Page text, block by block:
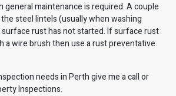
general maintenance is required. A couple
steel lintels (usually when washing
rust has not started. If surface rust
a wire brush then use a rust preventative
needs in Perth give me a call or
Inspections.